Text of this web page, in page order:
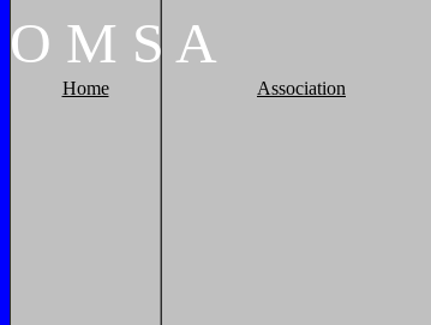
O M S A
Home Association